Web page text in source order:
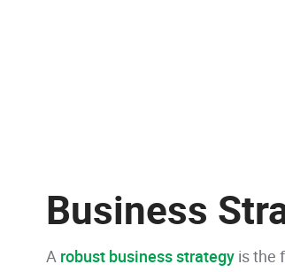
Business
A robust business strategy is the